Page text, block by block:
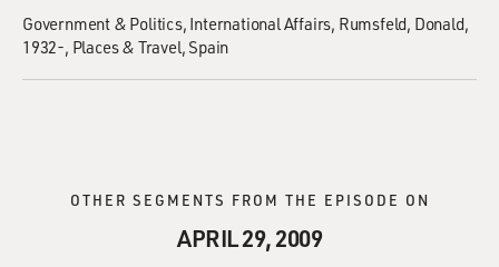
Government & Politics International Affairs Rumsfeld, Donald,
1932- Places & Travel Spain
OTHER SEGMENTS FROM THE EPISODE ON
APRIL 29, 2009